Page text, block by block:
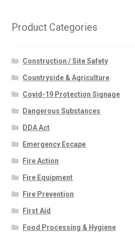
Product Categories
Construction / Site Safety
Countryside & Agriculture
Covid-19 Protection Signage
Dangerous Substances
DDA Act
Emergency Escape
Fire Action
Fire Equipment
Fire Prevention
First Aid
Food Processing & Hygiene